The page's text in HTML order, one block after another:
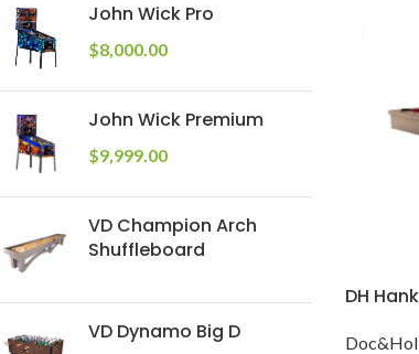
John Wick Pro
$8,000.00
John Wick Premium
$9,999.00
VD Champion Arch
Shuffleboard
VD Dynamo Big D
DH Hank